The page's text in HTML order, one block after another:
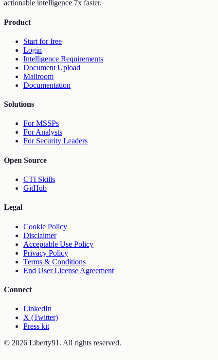
actionable intelligence 7x faster.
Product
Start for free
Login
Intelligence Requirements
Document Upload
Mailroom
Documentation
Solutions
For MSSPs
For Analysts
For Security Leaders
Open Source
CTI Skills
GitHub
Legal
Cookie Policy
Disclaimer
Acceptable Use Policy
Privacy Policy
Terms & Conditions
End User License Agreement
Connect
LinkedIn
X (Twitter)
Press kit
© 2026 Liberty91. All rights reserved.